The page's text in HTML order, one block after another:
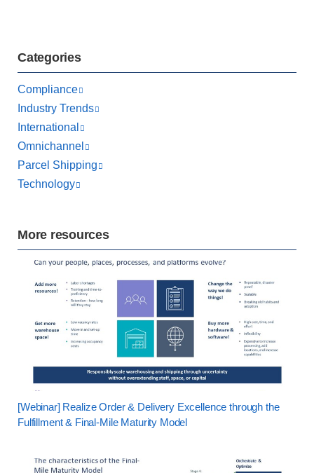
Categories
Compliance
Industry Trends
International
Omnichannel
Parcel Shipping
Technology
More resources
[Webinar] Realize Order & Delivery Excellence through the
Fulfillment & Final-Mile Maturity Model